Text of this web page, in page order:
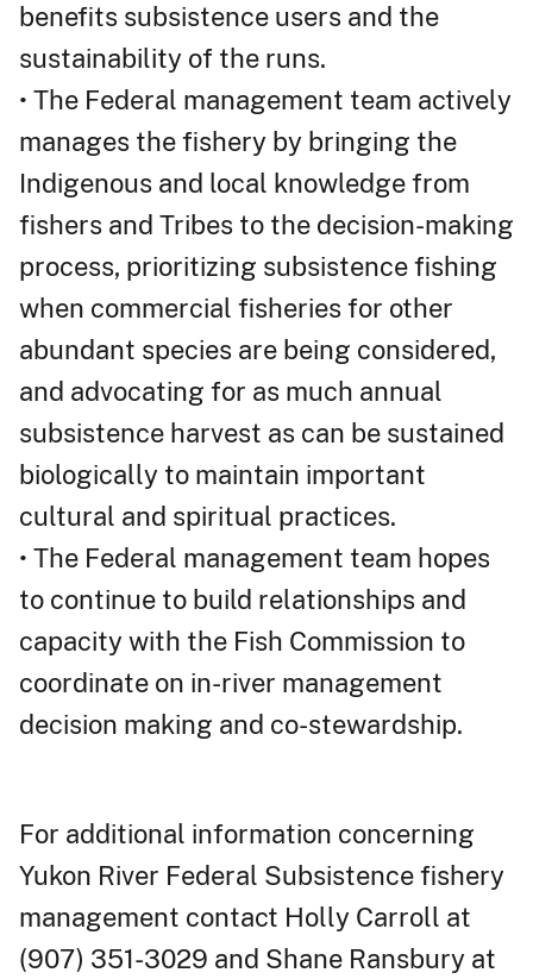
benefits subsistence users and the
sustainability of the runs.
• The Federal management team actively
manages the fishery by bringing the
Indigenous and local knowledge from
fishers and Tribes to the decision-making
process, prioritizing subsistence fishing
when commercial fisheries for other
abundant species are being considered,
and advocating for as much annual
subsistence harvest as can be sustained
biologically to maintain important
cultural and spiritual practices.
• The Federal management team hopes
to continue to build relationships and
capacity with the Fish Commission to
coordinate on in-river management
decision making and co-stewardship.
For additional information concerning
Yukon River Federal Subsistence fishery
management contact Holly Carroll at
(907) 351-3029 and Shane Ransbury at